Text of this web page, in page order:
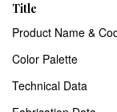
Title
Product Name &
Color Palette
Technical Data